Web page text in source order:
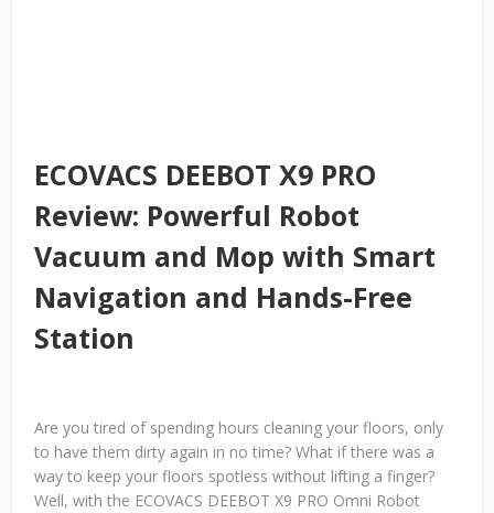
ECOVACS DEEBOT X9 PRO
Review: Powerful Robot
Vacuum and Mop with Smart
Navigation and Hands-Free
Station
Are you tired of spending hours cleaning your floors, only
to have them dirty again in no time? What if there was a
way to keep your floors spotless without lifting a finger?
Well, with the ECOVACS DEEBOT X9 PRO Omni Robot